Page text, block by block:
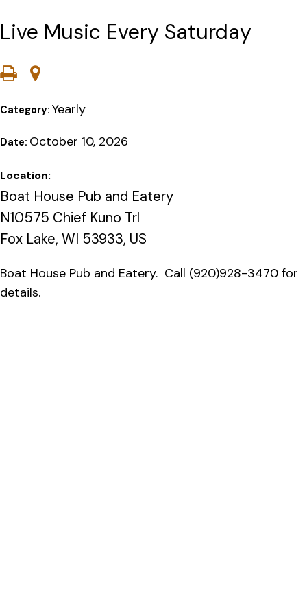
Live Music Every Saturday
Category: Yearly
Date: October 10, 2026
Location:
Boat House Pub and Eatery
N10575 Chief Kuno Trl
Fox Lake, WI 53933, US
Boat House Pub and Eatery. Call (920)928-3470 for
details.